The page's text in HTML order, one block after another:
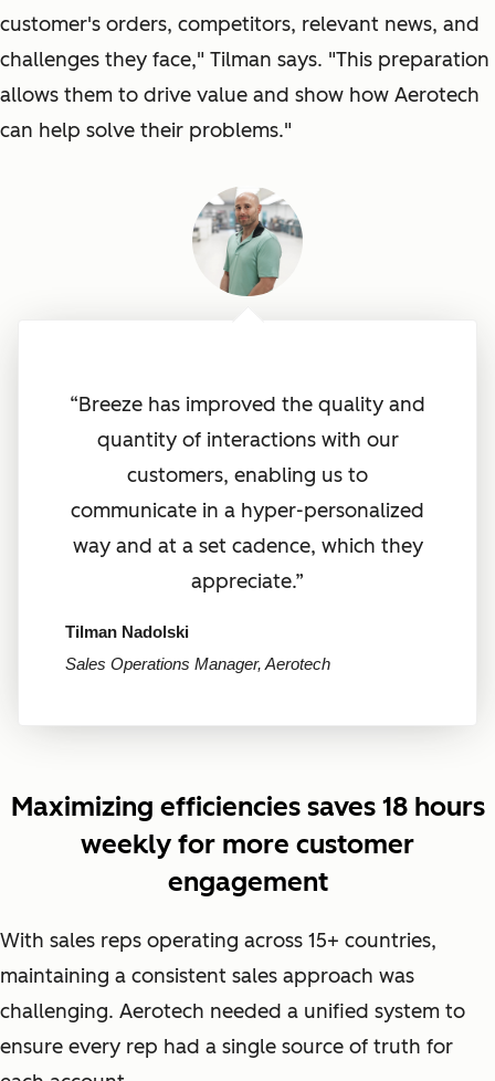
customer's orders, competitors, relevant news, and
challenges they face," Tilman says. "This preparation
allows them to drive value and show how Aerotech
can help solve their problems."
“Breeze has improved the quality and
quantity of interactions with our
customers, enabling us to
communicate in a hyper-personalized
way and at a set cadence, which they
appreciate.”
Tilman Nadolski
Sales Operations Manager, Aerotech
Maximizing efficiencies saves 18 hours
weekly for more customer
engagement
With sales reps operating across 15+ countries,
maintaining a consistent sales approach was
challenging. Aerotech needed a unified system to
ensure every rep had a single source of truth for